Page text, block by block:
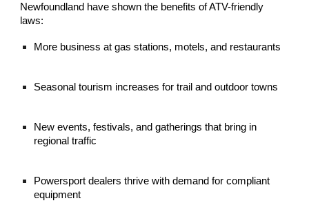
Newfoundland have shown the benefits of ATV-friendly
laws:
More business at gas stations, motels, and restaurants
Seasonal tourism increases for trail and outdoor towns
New events, festivals, and gatherings that bring in
regional traffic
Powersport dealers thrive with demand for compliant
equipment